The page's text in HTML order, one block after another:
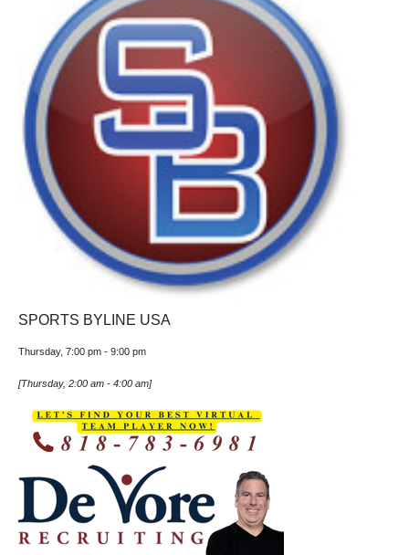
SPORTS BYLINE USA
Thursday, 7:00 pm - 9:00 pm
[Thursday, 2:00 am - 4:00 am]